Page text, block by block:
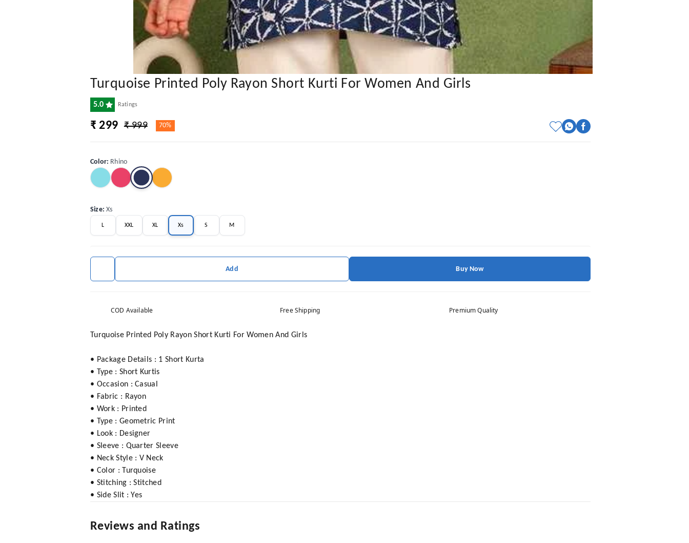
Turquoise Printed Poly Rayon Short Kurti For Women And Girls
5.0 Ratings
₹ 299 ₹ 999 70%
Color: Rhino
Size:Xs
L XXL XL Xs S M
Add Buy Now
COD Available Free Shipping Premium Quality
Turquoise Printed Poly Rayon Short Kurti For Women And Girls
• Package Details : 1 Short Kurta
• Type : Short Kurtis
• Occasion : Casual
• Fabric : Rayon
• Work : Printed
• Type : Geometric Print
• Look : Designer
• Sleeve : Quarter Sleeve
• Neck Style : V Neck
• Color : Turquoise
• Stitching : Stitched
• Side Slit : Yes
Reviews and Ratings